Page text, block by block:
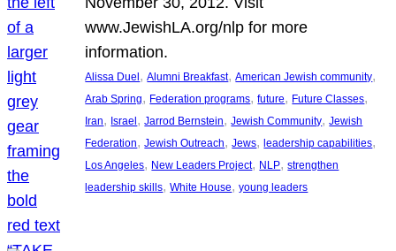
www.JewishLA.org/nlp for more
information.
Alissa Duel , Alumni Breakfast, American Jewish community
Arab Spring, Federation programs, future, Future Classes
Iran, Israel , Jarrod Bernstein, Jewish Community, Jewish
Federation, Jewish Outreach, Jews, leadership capabilities
Los Angeles, New Leaders Project, NLP, strengthen
leadership skills, White House, young leaders